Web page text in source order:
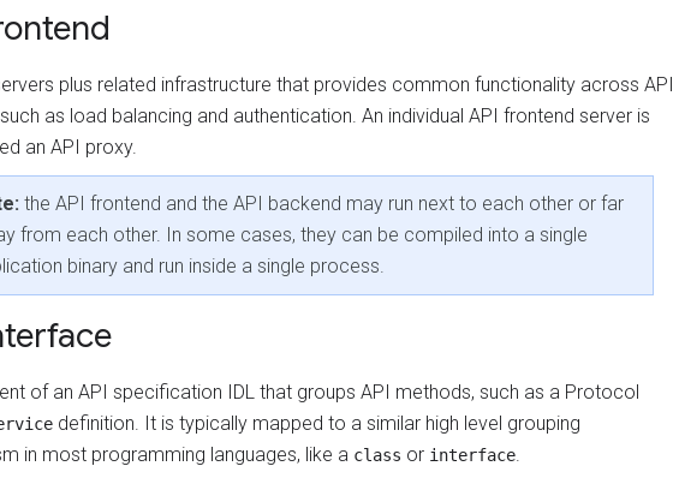
plus related infrastructure that provides common functionality across API
as load balancing and authentication. An individual API frontend server is
an API proxy.
the API frontend and the API backend may run next to each other or far
from each other. In some cases, they can be compiled into a single
binary and run inside a single process.
of an API specification IDL that groups API methods, such as a Protocol
definition. It is typically mapped to a similar high level grouping
in most programming languages, like a class or interface.